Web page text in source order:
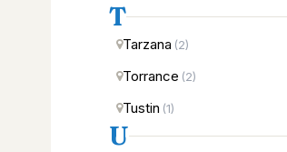
T
Tarzana (2)
Torrance (2)
Tustin (1)
U